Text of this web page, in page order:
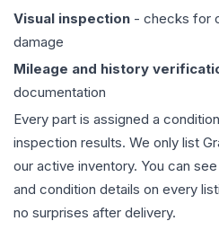
Visual inspection - checks for
damage
Mileage and history
documentation
Every part is assigned a
inspection results. We only list
our active inventory. You can
and condition details on every
no surprises after delivery.